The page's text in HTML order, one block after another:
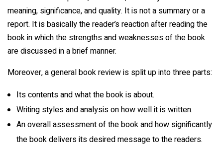
meaning, significance, and quality. It is not a summary or a
report. It is basically the reader’s reaction after reading the
book in which the strengths and weaknesses of the book
are discussed in a brief manner.
Moreover, a general book review is split up into three parts:
Its contents and what the book is about.
Writing styles and analysis on how well it is written.
An overall assessment of the book and how significantly
the book delivers its desired message to the readers.